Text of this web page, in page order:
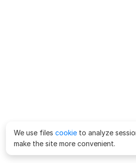
We use files cookie to analyze
make the site more convenient.